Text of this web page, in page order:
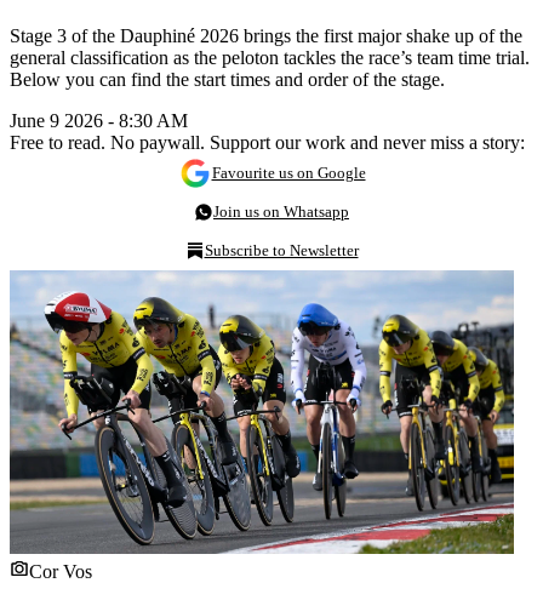
Stage 3 of the Dauphiné 2026 brings the first major shake up of the
general classification as the peloton tackles the race’s team time trial.
Below you can find the start times and order of the stage.
June 9 2026 - 8:30 AM
Free to read. No paywall. Support our work and never miss a story:
Favourite us on Google
Join us on Whatsapp
Subscribe to Newsletter
Cor Vos